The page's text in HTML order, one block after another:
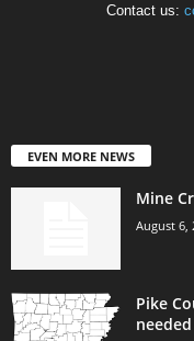
Contact us:
EVEN MORE NEWS
Mine
August 6,
Pike